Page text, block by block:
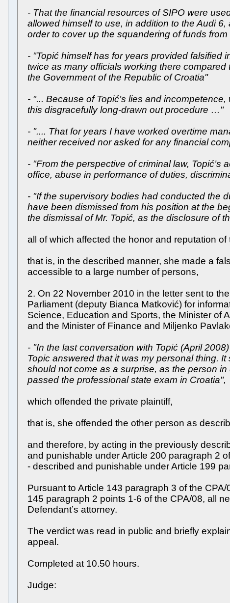
- That the financial resources of SIPO were
allowed himself to use, in addition to the Audi
order to cover up the squandering of funds
- "Topić himself has for years provided falsified
twice as many officials working there
the Government of the Republic of Croatia"
- "... Because of Topić’s lies and
this disgracefully long-drawn out procedure …"
- ".... That for years I have worked overtime
neither received nor asked for any financial
- "From the perspective of criminal law,
office, abuse in performance of duties,
- "If the supervisory bodies had conducted the
have been dismissed from his position at the
the dismissal of Mr. Topić, as the disclosure of
all of which affected the honor and reputation of
that is, in the described manner, she made a
accessible to a large number of persons,
2. On 22 November 2010 in the letter sent to
Parliament (deputy Bianca Matković) for
Science, Education and Sports, the Minister of
and the Minister of Finance and Miljenko
- "In the last conversation with Topić (April
Topic answered that it was my personal thing.
should not come as a surprise, as the person
passed the professional state exam in Croatia",
which offended the private plaintiff,
that is, she offended the other person as
and therefore, by acting in the previously
and punishable under Article 200 paragraph 2
- described and punishable under Article 199
Pursuant to Article 143 paragraph 3 of the
145 paragraph 2 points 1-6 of the CPA/08, all
Defendant’s attorney.
The verdict was read in public and briefly
appeal.
Completed at 10.50 hours.
Judge: